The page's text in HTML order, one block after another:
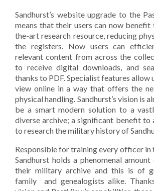
Sandhurst’s website upgrade to the
means that their users can now
the-art research resource, reducing
the registers. Now users can
relevant content from across the
to receive digital downloads, and
thanks to PDF. Specialist features allow
view online in a way that offers the
physical handling. Sandhurst’s vision is
be a smart modern solution to a
diverse archive; a significant benefit to
to research the military history of
Responsible for training every officer in
Sandhurst holds a phenomenal
their military archive and this is of
family and genealogists alike.